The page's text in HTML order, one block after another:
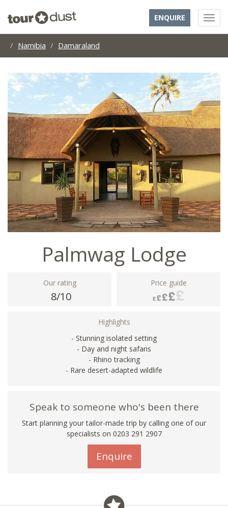
ENQUIRE
Namibia Damaraland
Palmwag Lodge
Our rating
8/10
Price guide
Highlights
- Stunning isolated setting
- Day and night safaris
- Rhino tracking
- Rare desert-adapted wildlife
Speak to someone who's been there
Start planning your tailor-made trip by calling one of our
specialists on 0203 291 2907
Enquire